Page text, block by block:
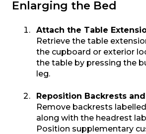
Enlarging the Bed
Attach the Table
Retrieve the table
the cupboard or exterior
the table by pressing the
leg.
Reposition Backrests
Remove backrests
along with the headrest
Position supplementary